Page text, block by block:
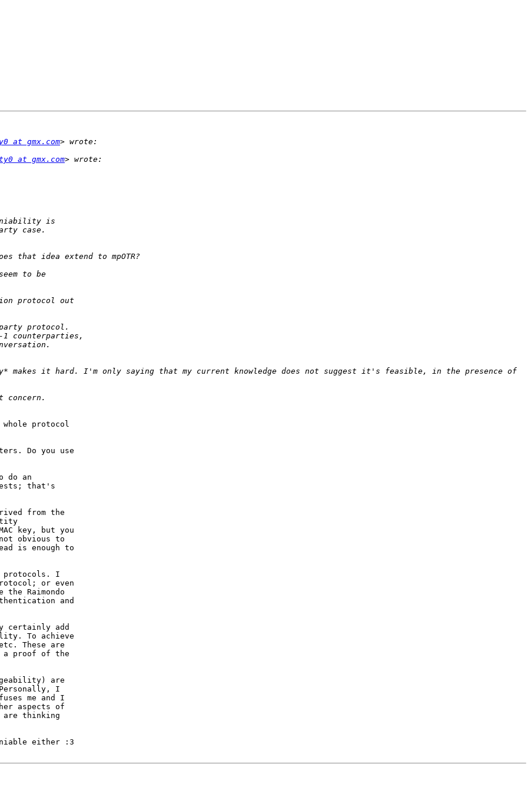
at gmx.com
at gmx.com
it hard. I'm only saying that my current knowledge does not suggest it's feasible, in the presence of
protocol
Do you use
do an
that's
from the
key, but you
obvious to
is enough to
protocols. I
or even
Raimondo
and
certainly add
To achieve
These are
a proof of the
are
I
me and I
aspects of
are thinking
either :3